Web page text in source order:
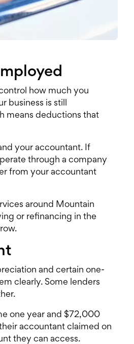
how much you
business is still
means deductions that
your accountant. If
through a company
from your accountant
around Mountain
or refinancing in the
and certain one-
clearly. Some lenders
one year and $72,000
accountant claimed on
they can access.